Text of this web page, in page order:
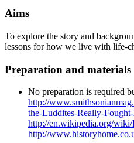
Aims
To explore the story and
lessons for how we live with life-
Preparation and materials
No preparation is required
http://
the-Luddites-Really-
http://en.wikipedia.org/
http://